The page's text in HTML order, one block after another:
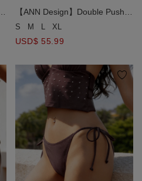
【ANN Design】Double Push
Up Halter Neck Plaid
S M L XL
USD$ 55.99